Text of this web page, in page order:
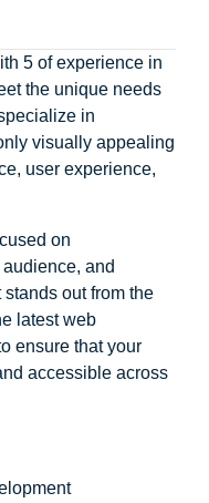
5 of experience in
the unique needs
in
visually appealing
user experience,
on
and
out from the
latest web
ensure that your
accessible across